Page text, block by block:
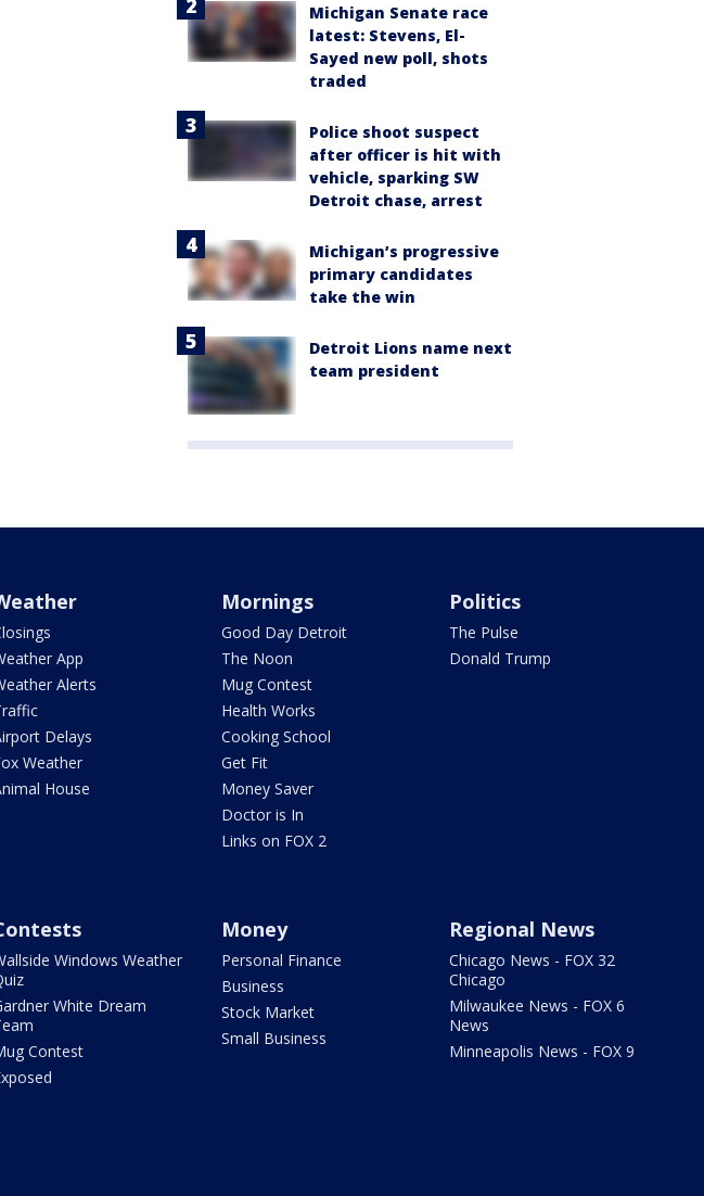
Michigan Senate race
latest: Stevens, El-
Sayed new poll, shots
traded
Police shoot suspect
after officer is hit with
vehicle, sparking SW
Detroit chase, arrest
Michigan’s progressive
primary candidates
take the win
Detroit Lions name next
team president
App
Alerts
Delays
Weather
House
Mornings
Good Day Detroit
The Noon
Mug Contest
Health Works
Cooking School
Get Fit
Money Saver
Doctor is In
Links on FOX 2
Politics
The Pulse
Donald Trump
Windows Weather
White Dream
Contest
Money
Personal Finance
Business
Stock Market
Small Business
Regional News
Chicago News - FOX 32
Chicago
Milwaukee News - FOX 6
News
Minneapolis News - FOX 9